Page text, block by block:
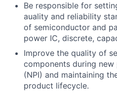
Be responsible for
auality and reliability
of semiconductor and
power IC, discrete,
Improve the quality of
components during
(NPI) and maintaining
product lifecycle.